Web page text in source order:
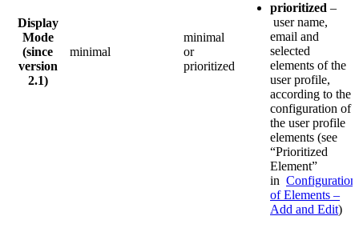
Display
Mode
(since
version
2.1)
minimal
minimal
or
prioritized
prioritized –
user name,
email and
selected
elements of the
user profile,
according to the
configuration of
the user profile
elements (see
“Prioritized
Element”
in Configuration
of Elements –
Add and Edit)